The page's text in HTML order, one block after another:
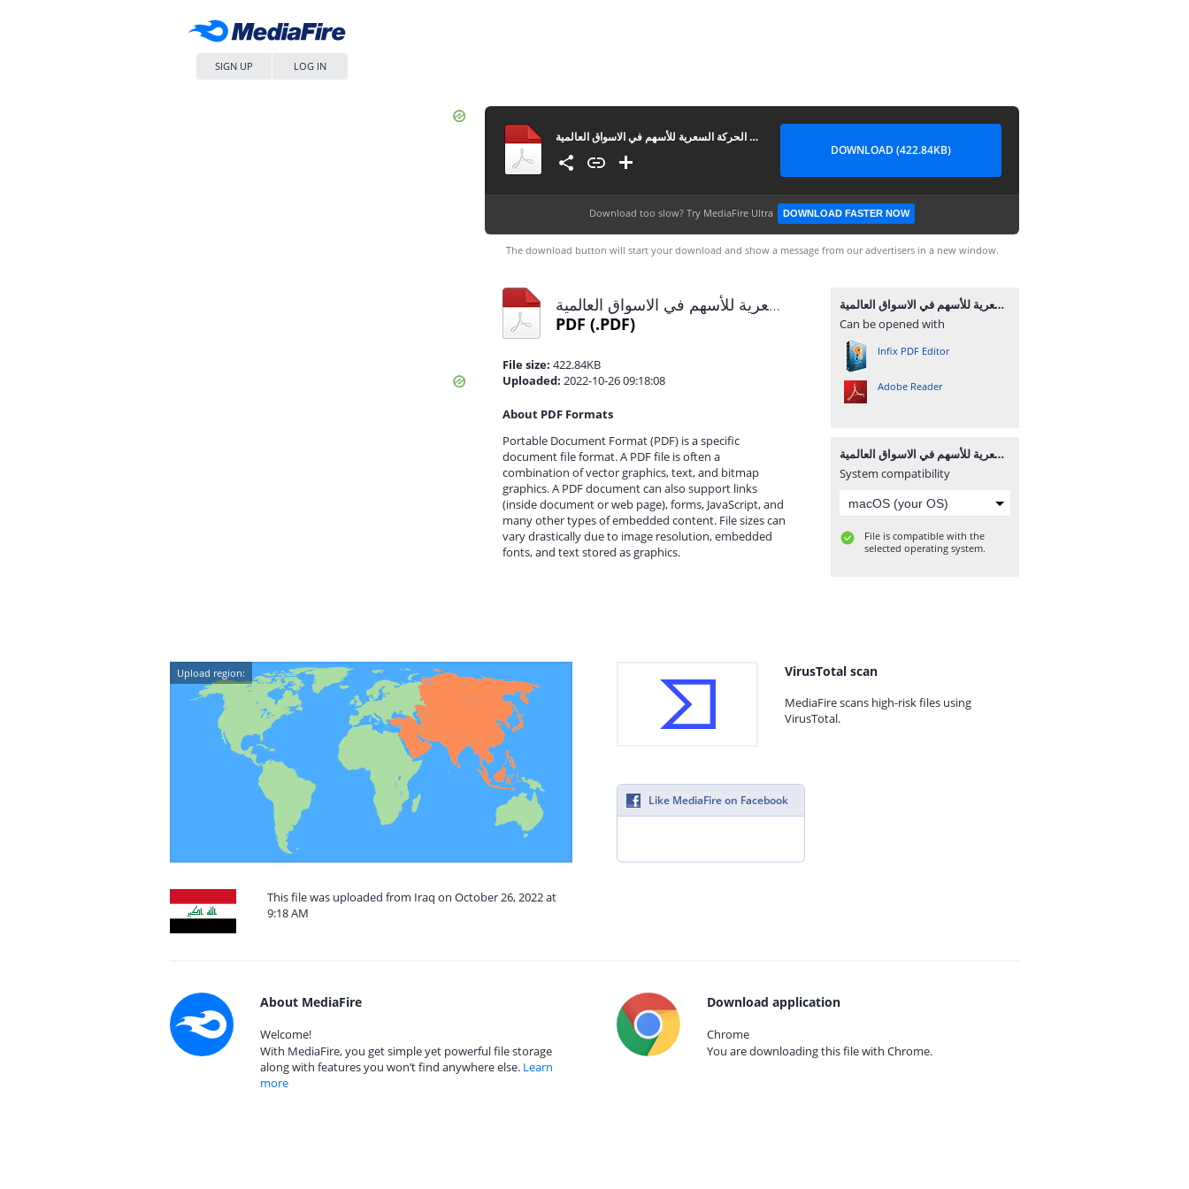
SIGN UP LOG IN
كتاب شرح الشموع اليابانية الرئيسية المؤثرة في الحركة السعرية للأسهم في الاسواق العالمية
DOWNLOAD (422.84KB)
Download too slow? Try MediaFire Ultra DOWNLOAD FASTER NOW
The download button will start your download and show a message from our advertisers in a new window.
كتاب شرح الشموع اليابانية الرئيسية المؤثرة في الحركة السعرية للأسهم في الاسواق العالمية.pdf
PDF (.PDF)
File size: 422.84KB
Uploaded: 2022-10-26 09:18:08
About PDF Formats
Portable Document Format (PDF) is a specific
document file format. A PDF file is often a
combination of vector graphics, text, and bitmap
graphics. A PDF document can also support links
(inside document or web page), forms, JavaScript, and
many other types of embedded content. File sizes can
vary drastically due to image resolution, embedded
fonts, and text stored as graphics.
كتاب شرح الشموع اليابانية الرئيسية المؤثرة في الحركة السعرية للأسهم في الاسواق العالمية.pdf
Can be opened with
Infix PDF Editor
Adobe Reader
كتاب شرح الشموع اليابانية الرئيسية المؤثرة في الحركة السعرية للأسهم في الاسواق العالمية.pdf
System compatibility
File is compatible with the
selected operating system.
Upload region:
This file was uploaded from Iraq on October 26, 2022 at
9:18 AM
VirusTotal scan
MediaFire scans high-risk files using
VirusTotal.
Like MediaFire on Facebook
About MediaFire
Welcome!
With MediaFire, you get simple yet powerful file storage
along with features you won’t find anywhere else. Learn
more
Download application
Chrome
You are downloading this file with Chrome.